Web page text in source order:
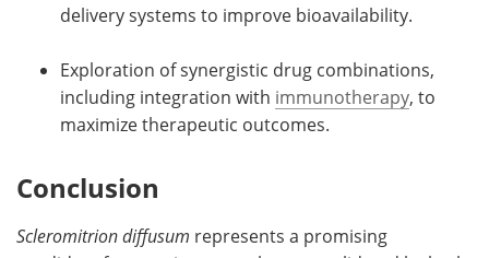
delivery systems to improve bioavailability.
Exploration of synergistic drug combinations,
including integration with immunotherapy, to
maximize therapeutic outcomes.
Conclusion
Scleromitrion diffusum represents a promising